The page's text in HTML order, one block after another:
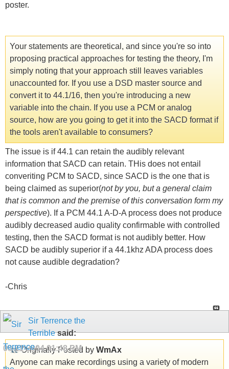
poster.
Your statements are theoretical, and since you're so into
proposing practical approaches for testing the theory, I'm
simply noting that your approach still leaves variables
unaccounted for. If you use a DSD master source and
convert it to 44.1/16, then you're introducing a new
variable into the chain. If you use a PCM or analog
source, how are you going to get it into the SACD format if
the tools aren't available to consumers?
The issue is if 44.1 can retain the audibly relevant
information that SACD can retain. THis does not entail
converiting PCM to SACD, since SACD is the one that is
being claimed as superior(not by you, but a general claim
that is common and the premise of this conversation form my
perspective). If a PCM 44.1 A-D-A process does not produce
audibly decreased audio quality confirmable with controlled
testing, then the SACD format is not audibly better. How
SACD be audibly superior if a 44.1khz ADA process does
not cause audible degradation?
-Chris
Sir Terrence the
Terriblesaid:
08-11-200401:48 PM
Originally Posted by WmAx
Anyone can make recordings using a variety of modern